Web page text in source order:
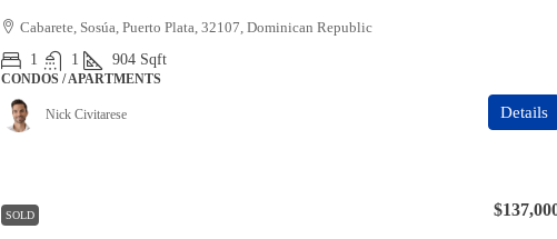
Cabarete, Sosúa, Puerto Plata, 32107, Dominican Republic
1
1 904 Sqft
CONDOS / APARTMENTS
Details
Nick Civitarese
SOLD